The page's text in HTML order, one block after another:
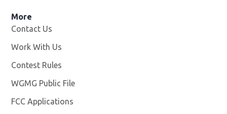
More
Contact Us
Work With Us
Contest Rules
WGMG Public File
FCC Applications